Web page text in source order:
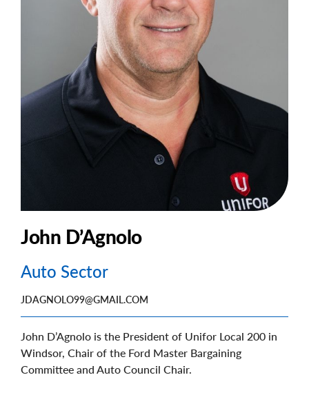
John D’Agnolo
Auto Sector
JDAGNOLO99@GMAIL.COM
John D’Agnolo is the President of Unifor Local 200 in
Windsor, Chair of the Ford Master Bargaining
Committee and Auto Council Chair.